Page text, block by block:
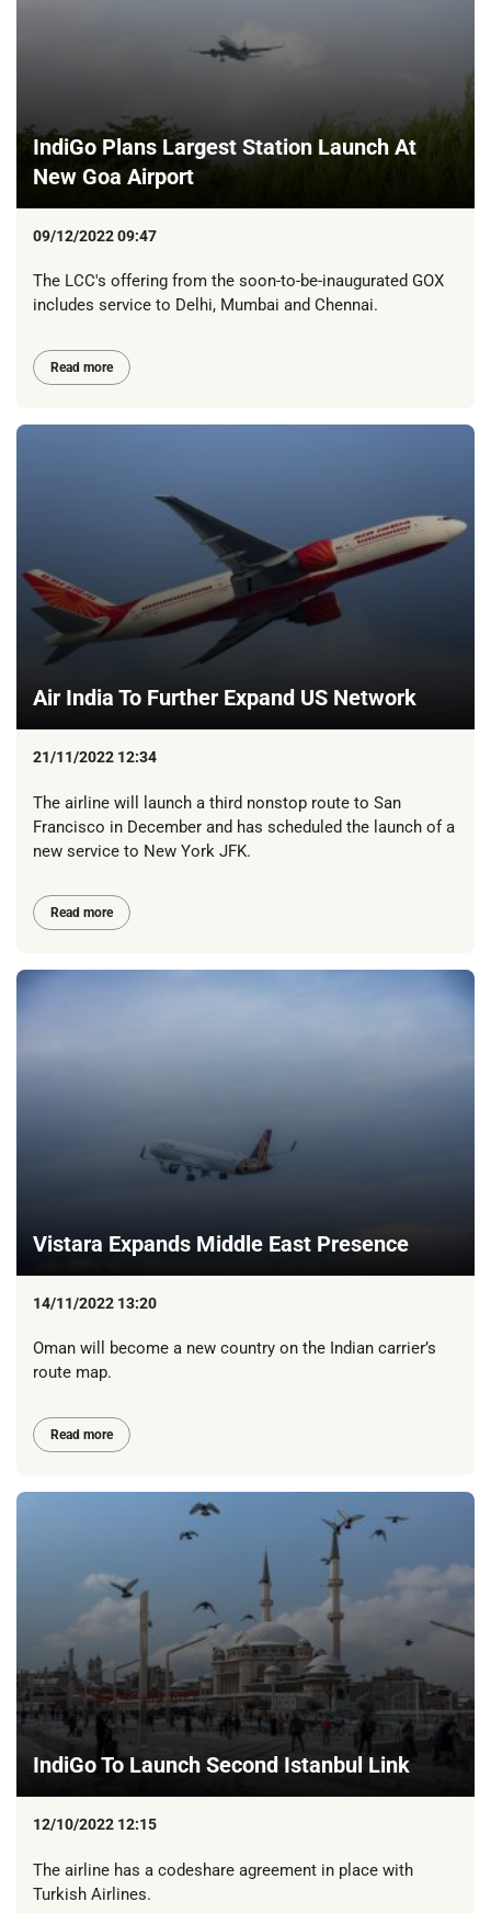
IndiGo Plans Largest Station Launch At
New Goa Airport
09/12/2022 09:47
The LCC's offering from the soon-to-be-inaugurated GOX
includes service to Delhi, Mumbai and Chennai.
Read more
Air India To Further Expand US Network
21/11/2022 12:34
The airline will launch a third nonstop route to San
Francisco in December and has scheduled the launch of a
new service to New York JFK.
Read more
Vistara Expands Middle East Presence
14/11/2022 13:20
Oman will become a new country on the Indian carrier’s
route map.
Read more
IndiGo To Launch Second Istanbul Link
12/10/2022 12:15
The airline has a codeshare agreement in place with
Turkish Airlines.